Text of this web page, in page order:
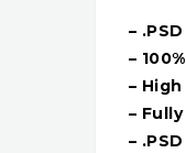
–
–
–
–
–